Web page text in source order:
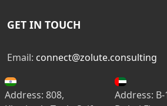
GET IN TOUCH
Email: connect@zolute.consulting
Address: 808,
Address: